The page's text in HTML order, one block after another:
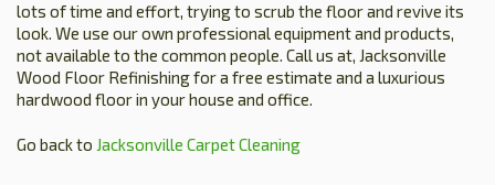
lots of time and effort, trying to scrub the floor and revive its
look. We use our own professional equipment and products,
not available to the common people. Call us at, Jacksonville
Wood Floor Refinishing for a free estimate and a luxurious
hardwood floor in your house and office.
Go back to Jacksonville Carpet Cleaning